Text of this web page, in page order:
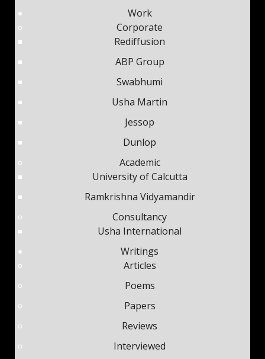
Work
Corporate
Rediffusion
ABP Group
Swabhumi
Usha Martin
Jessop
Dunlop
Academic
University of Calcutta
Ramkrishna Vidyamandir
Consultancy
Usha International
Writings
Articles
Poems
Papers
Reviews
Interviewed